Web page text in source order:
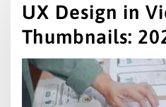
UX Design in
Thumbnails: